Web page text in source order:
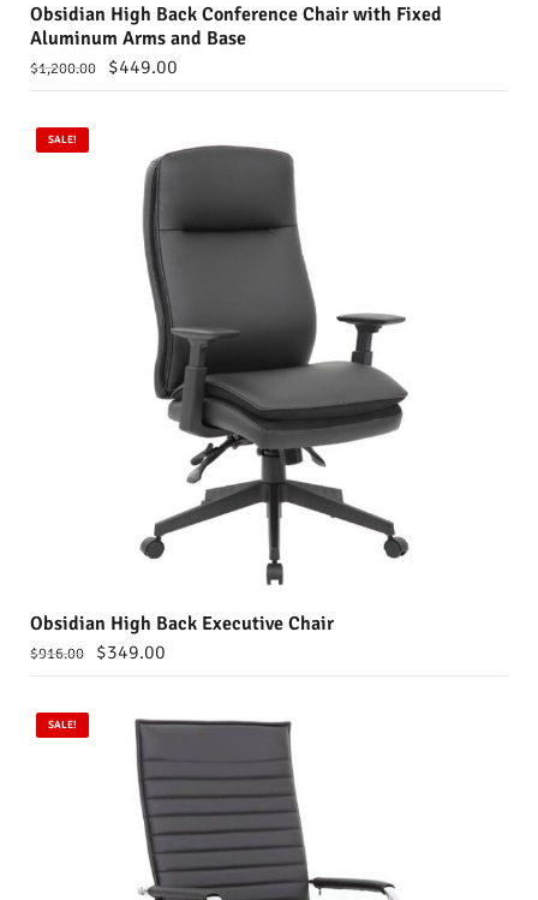
Obsidian High Back Conference Chair with Fixed
Aluminum Arms and Base
$1,200.00 $449.00
SALE!
Obsidian High Back Executive Chair
$916.00 $349.00
SALE!